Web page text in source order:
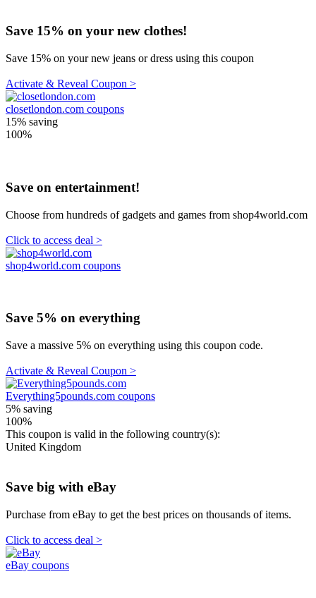
Save 15% on your new clothes!
Save 15% on your new jeans or dress using this coupon
Activate & Reveal Coupon >
closetlondon.com coupons
15% saving
100%
Save on entertainment!
Choose from hundreds of gadgets and games from shop4world.com
Click to access deal >
shop4world.com coupons
Save 5% on everything
Save a massive 5% on everything using this coupon code.
Activate & Reveal Coupon >
Everything5pounds.com coupons
5% saving
100%
This coupon is valid in the following country(s):
United Kingdom
Save big with eBay
Purchase from eBay to get the best prices on thousands of items.
Click to access deal >
eBay coupons